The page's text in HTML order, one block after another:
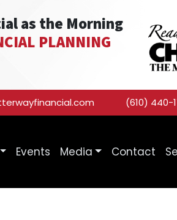
as the Morning
PLANNING
(610) 440-
Events Media Contact